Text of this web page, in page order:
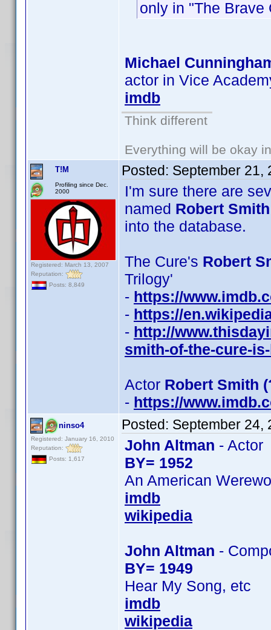
only in "The Brave
Michael
actor in Vice
imdb
Think different
Everything will be okay
T!M
Profiling since Dec.
2000
Registered: March 13, 2007
Reputation:
Posts: 8,849
Posted: September 21,
I'm sure there are
named Robert Smith
into the database.
The Cure's Robert
Trilogy'
- https://
- https://
- http://
smith-of-the-cure-
Actor Robert Smith
- https://
ninso4
Registered: January 16, 2010
Reputation:
Posts: 1,617
Posted: September 24,
John Altman - Actor
BY= 1952
An American
imdb
wikipedia
John Altman -
BY= 1949
Hear My Song, etc
imdb
wikipedia